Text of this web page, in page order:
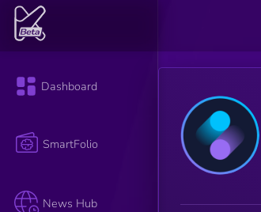
Dashboard
SmartFolio
News Hub